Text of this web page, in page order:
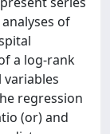
of
a log-rank
regression
(or) and